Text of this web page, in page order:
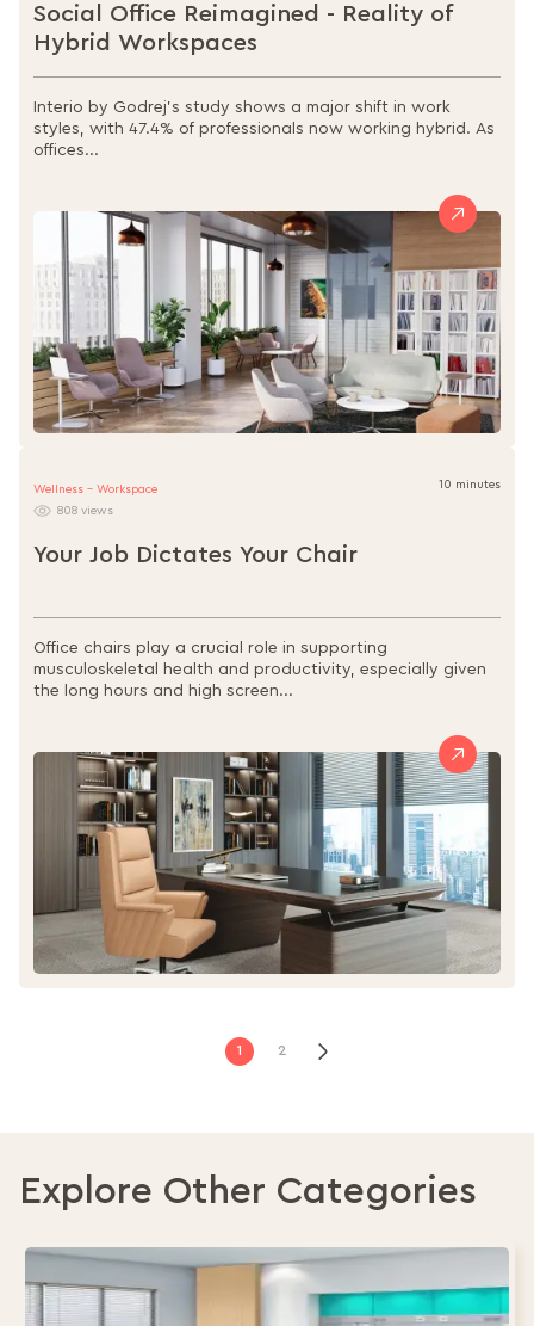
Social Office Reimagined - Reality of
Hybrid Workspaces
Interio by Godrej’s study shows a major shift in work
styles, with 47.4% of professionals now working hybrid. As
offices...
Wellness - Workspace 10 minutes
808 views
Your Job Dictates Your Chair
Office chairs play a crucial role in supporting
musculoskeletal health and productivity, especially given
the long hours and high screen...
You're
1 Page
2
Explore Other Categories